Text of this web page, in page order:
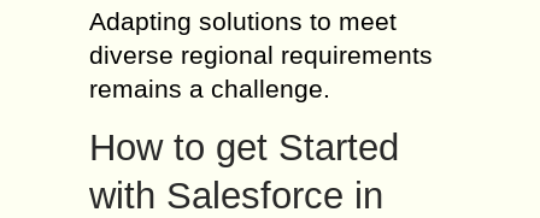
Adapting solutions to meet
diverse regional requirements
remains a challenge.
How to get Started
with Salesforce in